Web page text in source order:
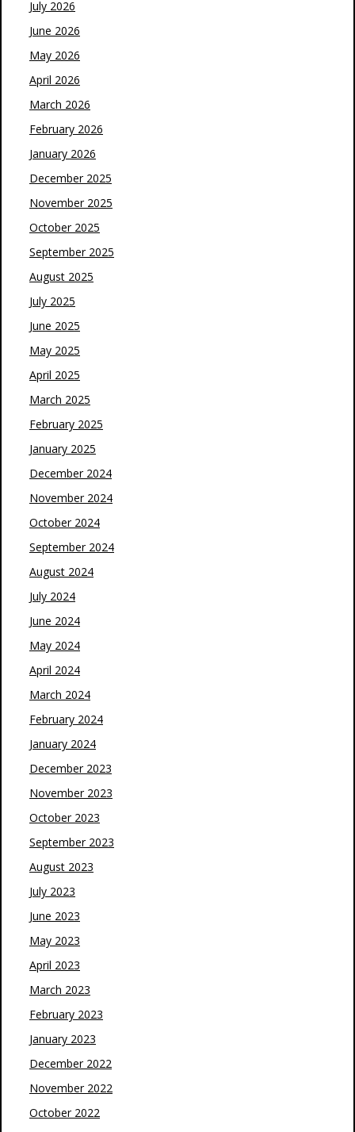
July 2026
June 2026
May 2026
April 2026
March 2026
February 2026
January 2026
December 2025
November 2025
October 2025
September 2025
August 2025
July 2025
June 2025
May 2025
April 2025
March 2025
February 2025
January 2025
December 2024
November 2024
October 2024
September 2024
August 2024
July 2024
June 2024
May 2024
April 2024
March 2024
February 2024
January 2024
December 2023
November 2023
October 2023
September 2023
August 2023
July 2023
June 2023
May 2023
April 2023
March 2023
February 2023
January 2023
December 2022
November 2022
October 2022